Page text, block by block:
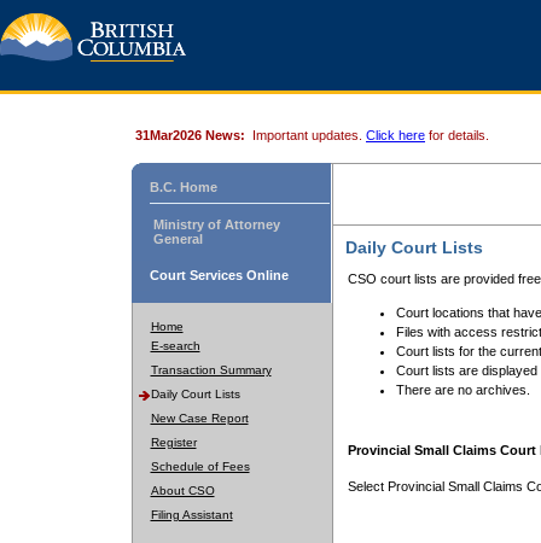
31Mar2026 News: Important updates. Click here for details.
B.C. Home
Ministry of Attorney
General
Court Services Online
Home
E-search
Transaction Summary
Daily Court Lists
New Case Report
Register
Schedule of Fees
About CSO
Filing Assistant
Daily Court Lists
CSO court lists are provided
Court locations that
Files with access
Court lists for the
Court lists are displayed
There are no archives.
Provincial Small Claims Court
Select Provincial Small Claims